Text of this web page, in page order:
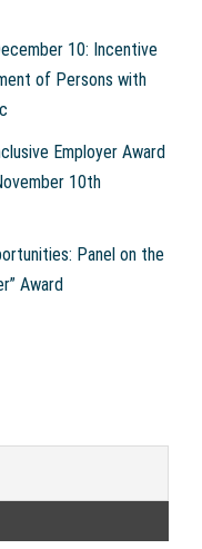
10: Incentive
of Persons with
Employer Award
10th
Panel on the
Award